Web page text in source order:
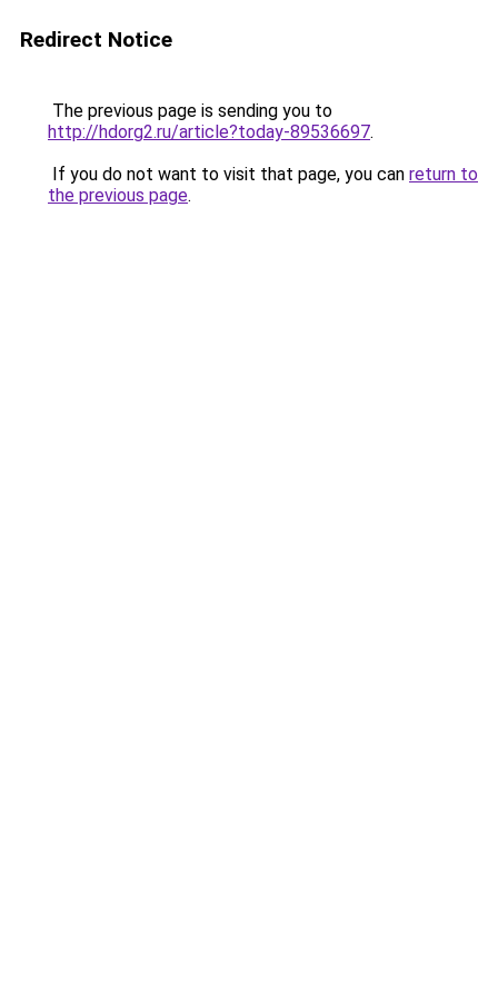
Redirect Notice
The previous page is sending you to
http://hdorg2.ru/article?today-89536697.
If you do not want to visit that page, you can return to
the previous page.